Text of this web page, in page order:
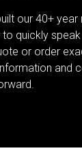
our 40+ year
quickly
or order
and